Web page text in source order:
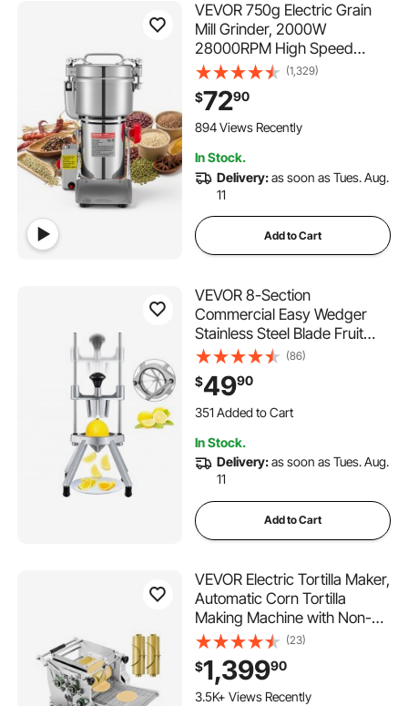
VEVOR 750g Electric Grain
Mill Grinder, 2000W
28000RPM High Speed
Spice Corn Dry Grinding
Machine, Stainless Steel
Pulverizer Powder Machine
for Dried Grains Coffee
Swing Type)
(1,329)
$7290
894 Views Recently
In Stock.
Delivery:as soon as Tues. Aug.
11
Add to Cart
VEVOR 8-Section
Commercial Easy Wedger
Stainless Steel Blade Fruit
Lime Slicer, Lemon Cutter 8
Wedges for Bar Restaurant
(86)
$4990
351 Added to Cart
3.5K+ Views Recently
3.5K+ Views Recently
In Stock.
Delivery:as soon as Tues. Aug.
11
Add to Cart
VEVOR Electric Tortilla Maker,
Automatic Corn Tortilla
Making Machine with Non-
Stick Coating and Two
Molds(4 in + 6 in), Electric
Chapatti Machine Suitable for
Produce Sopes Pita Tortilla
(23)
$1,39990
3.5K+ Views Recently